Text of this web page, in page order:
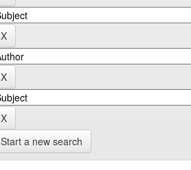
Start a new search